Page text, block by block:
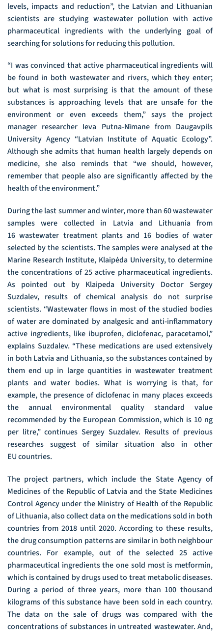
levels, impacts and reduction”, the Latvian and Lithuanian
scientists are studying wastewater pollution with active
pharmaceutical ingredients with the underlying goal of
searching for solutions for reducing this pollution.
“I was convinced that active pharmaceutical ingredients will
be found in both wastewater and rivers, which they enter;
but what is most surprising is that the amount of these
substances is approaching levels that are unsafe for the
environment or even exceeds them,” says the project
manager researcher Ieva Putna-Nīmane from Daugavpils
University Agency “Latvian Institute of Aquatic Ecology”.
Although she admits that human health largely depends on
medicine, she also reminds that “we should, however,
remember that people also are significantly affected by the
health of the environment.”
During the last summer and winter, more than 60 wastewater
samples were collected in Latvia and Lithuania from
16 wastewater treatment plants and 16 bodies of water
selected by the scientists. The samples were analysed at the
Marine Research Institute, Klaipėda University, to determine
the concentrations of 25 active pharmaceutical ingredients.
As pointed out by Klaipeda University Doctor Sergey
Suzdalev, results of chemical analysis do not surprise
scientists. “Wastewater flows in most of the studied bodies
of water are dominated by analgesic and anti-inflammatory
active ingredients, like ibuprofen, diclofenac, paracetamol,”
explains Suzdalev. “These medications are used extensively
in both Latvia and Lithuania, so the substances contained by
them end up in large quantities in wastewater treatment
plants and water bodies. What is worrying is that, for
example, the presence of diclofenac in many places exceeds
the annual environmental quality standard value
recommended by the European Commission, which is 10 ng
per litre,” continues Sergey Suzdalev. Results of previous
researches suggest of similar situation also in other
EU countries.
The project partners, which include the State Agency of
Medicines of the Republic of Latvia and the State Medicines
Control Agency under the Ministry of Health of the Republic
of Lithuania, also collect data on the medications sold in both
countries from 2018 until 2020. According to these results,
the drug consumption patterns are similar in both neighbour
countries. For example, out of the selected 25 active
pharmaceutical ingredients the one sold most is metformin,
which is contained by drugs used to treat metabolic diseases.
During a period of three years, more than 100 thousand
kilograms of this substance have been sold in each country.
The data on the sale of drugs was compared with the
concentrations of substances in untreated wastewater. And,